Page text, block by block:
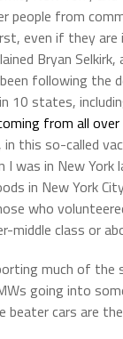
people from
even if they are
Bryan Selkirk,
following the
10 states,
from all
this so-called
I was in New
in New York
who
middle class or
much of the
going into
beater cars are